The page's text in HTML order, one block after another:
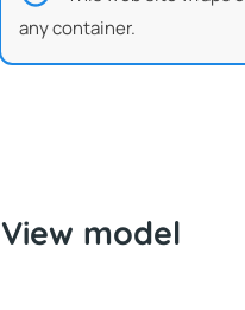
any container.
View model